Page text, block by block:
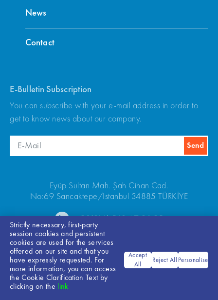
News
Contact
E-Bulletin Subscription
You can subscribe with your e-mail address in order to
get to know news about our company.
Eyüp Sultan Mah. Şah Cihan Cad.
No:69 Sancaktepe/Istanbul 34885 TÜRKİYE
+90(216) 540 67 24-25
Bilgi Toplumu Hizmetleri
Strictly necessary, first-party
session cookies and persistent
cookies are used for the services
offered on our site and that you
have expressly requested. For
more information, you can access
the Cookie Clarification Text by
clicking on the
link
Accept
All
Reject All Personalise